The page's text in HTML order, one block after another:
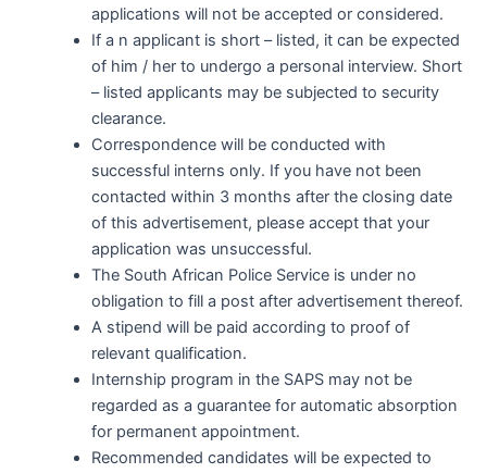
applications will not be accepted or considered.
If a n applicant is short – listed, it can be expected
of him / her to undergo a personal interview. Short
– listed applicants may be subjected to security
clearance.
Correspondence will be conducted with
successful interns only. If you have not been
contacted within 3 months after the closing date
of this advertisement, please accept that your
application was unsuccessful.
The South African Police Service is under no
obligation to fill a post after advertisement thereof.
A stipend will be paid according to proof of
relevant qualification.
Internship program in the SAPS may not be
regarded as a guarantee for automatic absorption
for permanent appointment.
Recommended candidates will be expected to